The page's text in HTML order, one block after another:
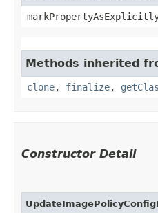
Methods inherited
clone, finalize,
Constructor Detail